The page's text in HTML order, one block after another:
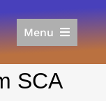
Menu
SCA